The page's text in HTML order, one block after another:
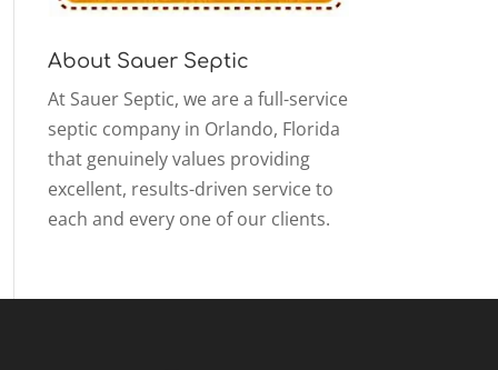
About Sauer Septic
At Sauer Septic, we are a full-service
septic company in Orlando, Florida
that genuinely values providing
excellent, results-driven service to
each and every one of our clients.